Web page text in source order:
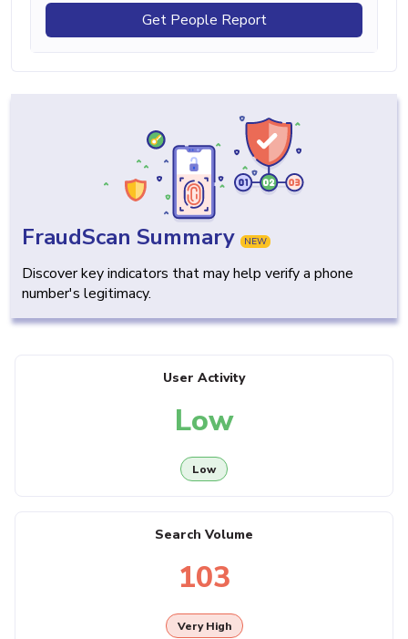
Get People Report
FraudScan Summary NEW
Discover key indicators that may help verify a phone
number's legitimacy.
User Activity
Low
Low
Search Volume
103
Very High